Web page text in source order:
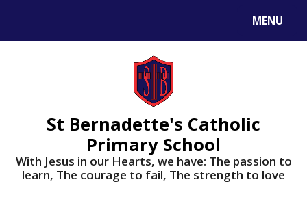
MENU
St Bernadette's Catholic
Primary School
With Jesus in our Hearts, we have: The passion to
learn, The courage to fail, The strength to love